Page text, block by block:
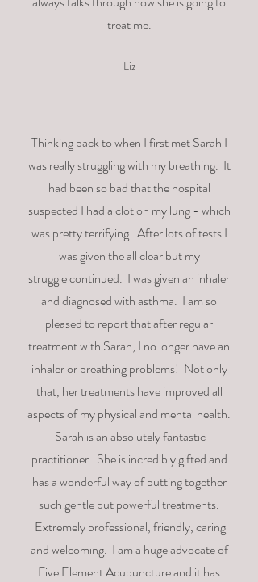
treat me.
Liz
Thinkingbackto when Ifirstmet Sarah I
was really struggling with my breathing. It
had been so bad that the hospital
suspected I had a clot on my lung - which
was pretty terrifying. After lots of tests I
was given the all clear but my
strugglecontinued. I was given an inhaler
and diagnosed with asthma. I am so
pleased to report that after regular
treatment with Sarah, I no longer have an
inhaler or breathing problems! Not only
that, her treatments have improved all
aspects of my physical and mental health.
Sarah is an absolutely fantastic
practitioner. She is incredibly gifted and
has a wonderful way of putting together
such gentle but powerful treatments.
Extremely professional, friendly, caring
and welcoming. I am a huge advocate of
Five Element Acupuncture and it has